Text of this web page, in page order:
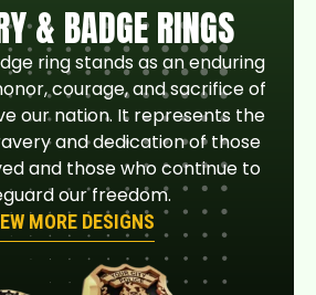
& BADGE RINGS
ring stands as an enduring
courage, and sacrifice of
our nation. It represents the
and dedication of those
and those who continue to
our freedom.
MORE DESIGNS